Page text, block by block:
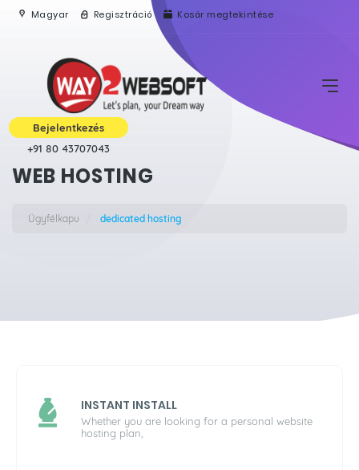
Magyar Regisztráció Kosár megtekintése
Bejelentkezés
+91 80 43707043
WEB HOSTING
Ügyfélkapu dedicated hosting
INSTANT INSTALL
Whether you are looking for a personal website
hosting plan,